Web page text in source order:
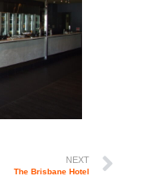
NEXT
The Brisbane Hotel